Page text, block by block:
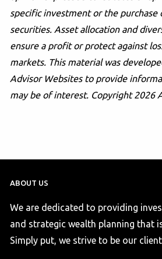
specific investment or the purchase
securities. Asset allocation and
ensure a profit or protect against
markets. This material was
Advisor Websites to provide
may be of interest. Copyright 2026
ABOUT US
We are dedicated to providing
and strategic wealth planning that
Simply put, we strive to be our